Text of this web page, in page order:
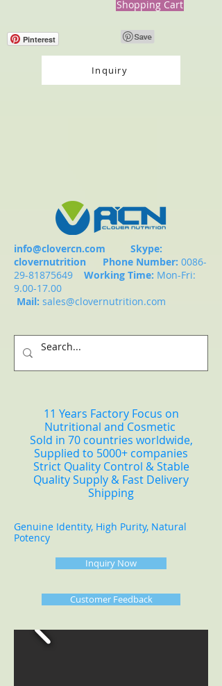
Shopping Cart
Pinterest
Inquiry
info@clovercn.com Skype:
clovernutrition Phone Number: 0086-
29-81875649
Working Time: Mon-Fri:
9.00-17.00
Mail: sales@clovernutrition.com
11 Years Factory Focus on
Nutritional and Cosmetic
Sold in 70 countries worldwide,
Supplied to 5000+ companies
Strict Quality Control & Stable
Quality Supply & Fast Delivery
Shipping
Genuine Identity, High Purity, Natural
Potency
Inquiry Now
Customer Feedback